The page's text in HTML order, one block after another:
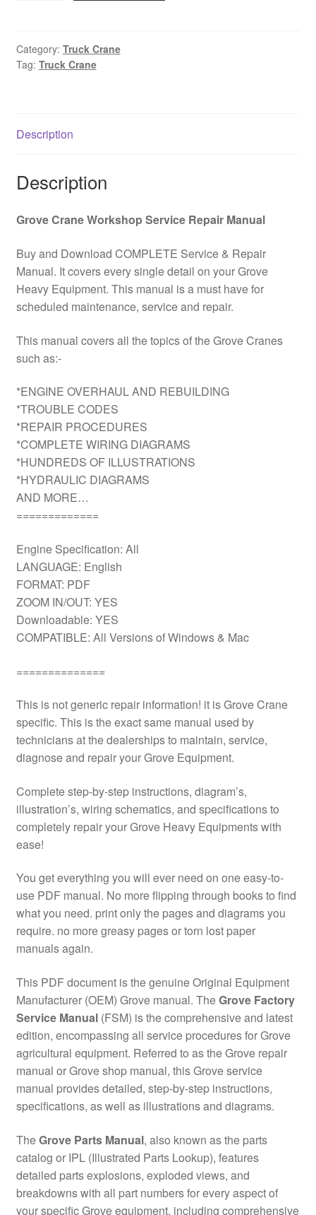
GROVE
RT9103E-
maintenance
Download
Category: Truck Crane
Tag: Truck Crane
Description
Description
Grove Crane Workshop Service Repair Manual
Buy and Download COMPLETE Service & Repair
Manual. It covers every single detail on your Grove
Heavy Equipment. This manual is a must have for
scheduled maintenance, service and repair.
This manual covers all the topics of the Grove Cranes
such as:-
*ENGINE OVERHAUL AND REBUILDING
*TROUBLE CODES
*REPAIR PROCEDURES
*COMPLETE WIRING DIAGRAMS
*HUNDREDS OF ILLUSTRATIONS
*HYDRAULIC DIAGRAMS
AND MORE…
=============
Engine Specification: All
LANGUAGE: English
FORMAT: PDF
ZOOM IN/OUT: YES
Downloadable: YES
COMPATIBLE: All Versions of Windows & Mac
==============
This is not generic repair information! it is Grove Crane
specific. This is the exact same manual used by
technicians at the dealerships to maintain, service,
diagnose and repair your Grove Equipment.
Complete step-by-step instructions, diagram’s,
illustration’s, wiring schematics, and specifications to
completely repair your Grove Heavy Equipments with
ease!
You get everything you will ever need on one easy-to-
use PDF manual. No more flipping through books to find
what you need. print only the pages and diagrams you
require. no more greasy pages or torn lost paper
manuals again.
This PDF document is the genuine Original Equipment
Manufacturer (OEM) Grove manual. TheGrove Factory
Service Manual(FSM) is the comprehensive and latest
edition, encompassing all service procedures for Grove
agricultural equipment. Referred to as the Grove repair
manual or Grove shop manual, this Grove service
manual provides detailed, step-by-step instructions,
specifications, as well as illustrations and diagrams.
TheGrove Parts Manual, also known as the parts
catalog or IPL (Illustrated Parts Lookup), features
detailed parts explosions, exploded views, and
breakdowns with all part numbers for every aspect of
your specific Grove equipment, including comprehensive